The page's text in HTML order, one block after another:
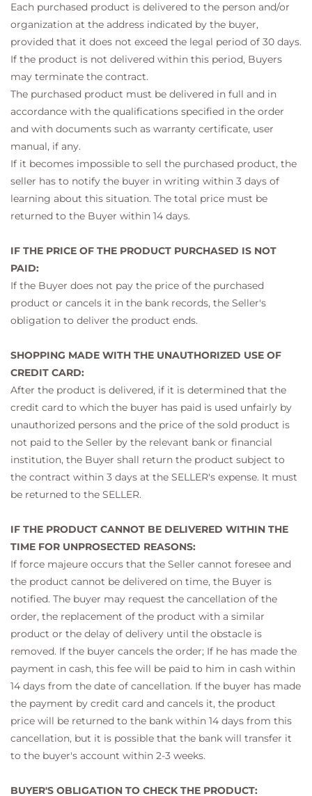
Each purchased product is delivered to the person and/or
organization at the address indicated by the buyer,
provided that it does not exceed the legal period of 30 days.
If the product is not delivered within this period, Buyers
may terminate the contract.
The purchased product must be delivered in full and in
accordance with the qualifications specified in the order
and with documents such as warranty certificate, user
manual, if any.
If it becomes impossible to sell the purchased product, the
seller has to notify the buyer in writing within 3 days of
learning about this situation. The total price must be
returned to the Buyer within 14 days.
IF THE PRICE OF THE PRODUCT PURCHASED IS NOT
PAID:
If the Buyer does not pay the price of the purchased
product or cancels it in the bank records, the Seller's
obligation to deliver the product ends.
SHOPPING MADE WITH THE UNAUTHORIZED USE OF
CREDIT CARD:
After the product is delivered, if it is determined that the
credit card to which the buyer has paid is used unfairly by
unauthorized persons and the price of the sold product is
not paid to the Seller by the relevant bank or financial
institution, the Buyer shall return the product subject to
the contract within 3 days at the SELLER's expense. It must
be returned to the SELLER.
IF THE PRODUCT CANNOT BE DELIVERED WITHIN THE
TIME FOR UNPROSECTED REASONS:
If force majeure occurs that the Seller cannot foresee and
the product cannot be delivered on time, the Buyer is
notified. The buyer may request the cancellation of the
order, the replacement of the product with a similar
product or the delay of delivery until the obstacle is
removed. If the buyer cancels the order; If he has made the
payment in cash, this fee will be paid to him in cash within
14 days from the date of cancellation. If the buyer has made
the payment by credit card and cancels it, the product
price will be returned to the bank within 14 days from this
cancellation, but it is possible that the bank will transfer it
to the buyer's account within 2-3 weeks.
BUYER'S OBLIGATION TO CHECK THE PRODUCT: